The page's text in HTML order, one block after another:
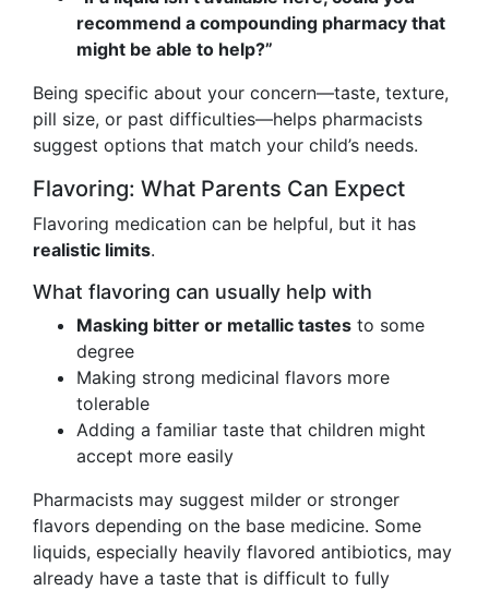
recommend a compounding pharmacy that
might be able to help?”
Being specific about your concern—taste, texture,
pill size, or past difficulties—helps pharmacists
suggest options that match your child’s needs.
Flavoring: What Parents Can Expect
Flavoring medication can be helpful, but it has
realistic limits.
What flavoring can usually help with
Masking bitter or metallic tastes to some
degree
Making strong medicinal flavors more
tolerable
Adding a familiar taste that children might
accept more easily
Pharmacists may suggest milder or stronger
flavors depending on the base medicine. Some
liquids, especially heavily flavored antibiotics, may
already have a taste that is difficult to fully